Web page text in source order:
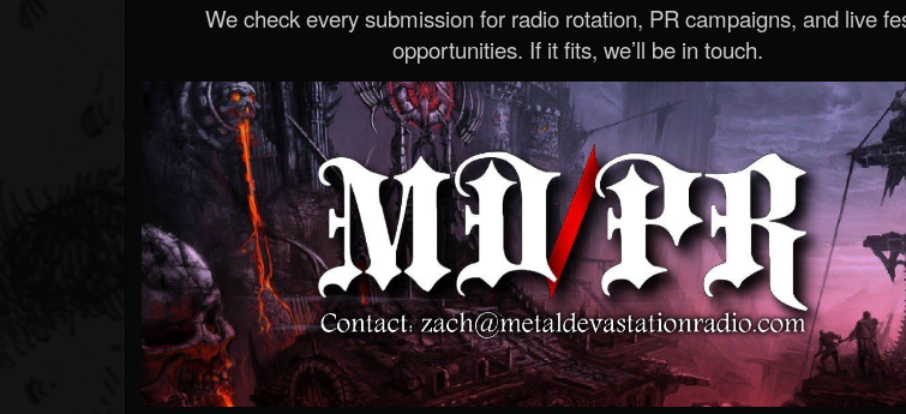
We check every submission for radio rotation, PR campaigns, and live
opportunities. If it fits, we’ll be in touch.